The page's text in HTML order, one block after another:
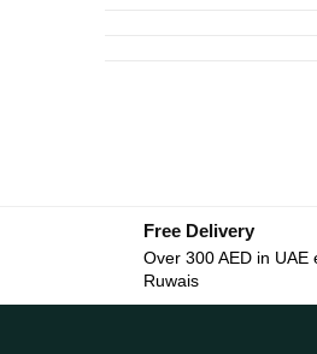
Free Delivery
Over 300 AED in UAE
Ruwais